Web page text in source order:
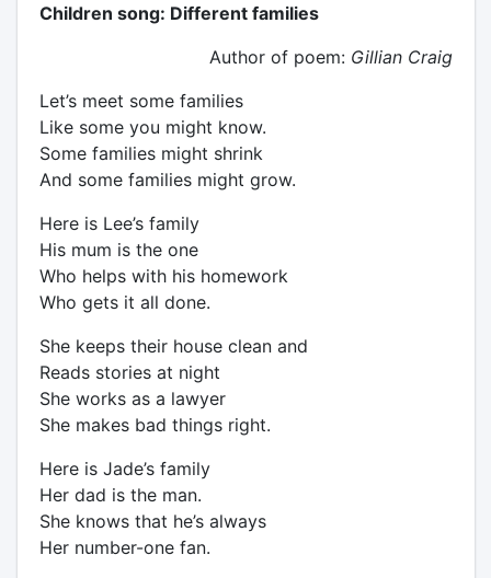
Children song: Different families
Author of poem: Gillian Craig
Let’s meet some families
Like some you might know.
Some families might shrink
And some families might grow.
Here is Lee’s family
His mum is the one
Who helps with his homework
Who gets it all done.
She keeps their house clean and
Reads stories at night
She works as a lawyer
She makes bad things right.
Here is Jade’s family
Her dad is the man.
She knows that he’s always
Her number-one fan.